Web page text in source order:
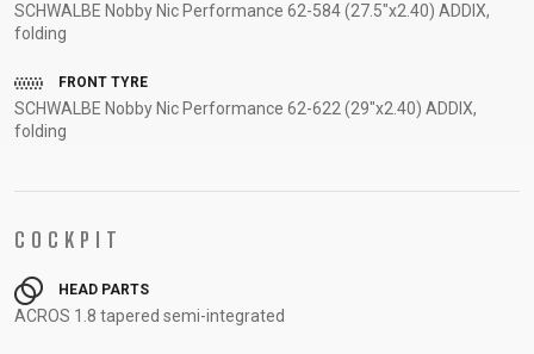
SCHWALBE Nobby Nic Performance 62-584 (27.5"x2.40) ADDIX,
folding
FRONT TYRE
SCHWALBE Nobby Nic Performance 62-622 (29"x2.40) ADDIX,
folding
COCKPIT
HEAD PARTS
ACROS 1.8 tapered semi-integrated